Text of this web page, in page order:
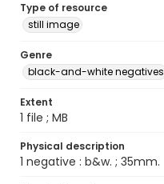
Type of resource
still image
Genre
black-and-white negatives
Extent
1 file ; MB
Physical description
1 negative : b&w. ; 35mm.